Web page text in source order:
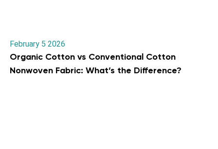
February 5 2026
Organic Cotton vs Conventional Cotton
Nonwoven Fabric: What’s the Difference?